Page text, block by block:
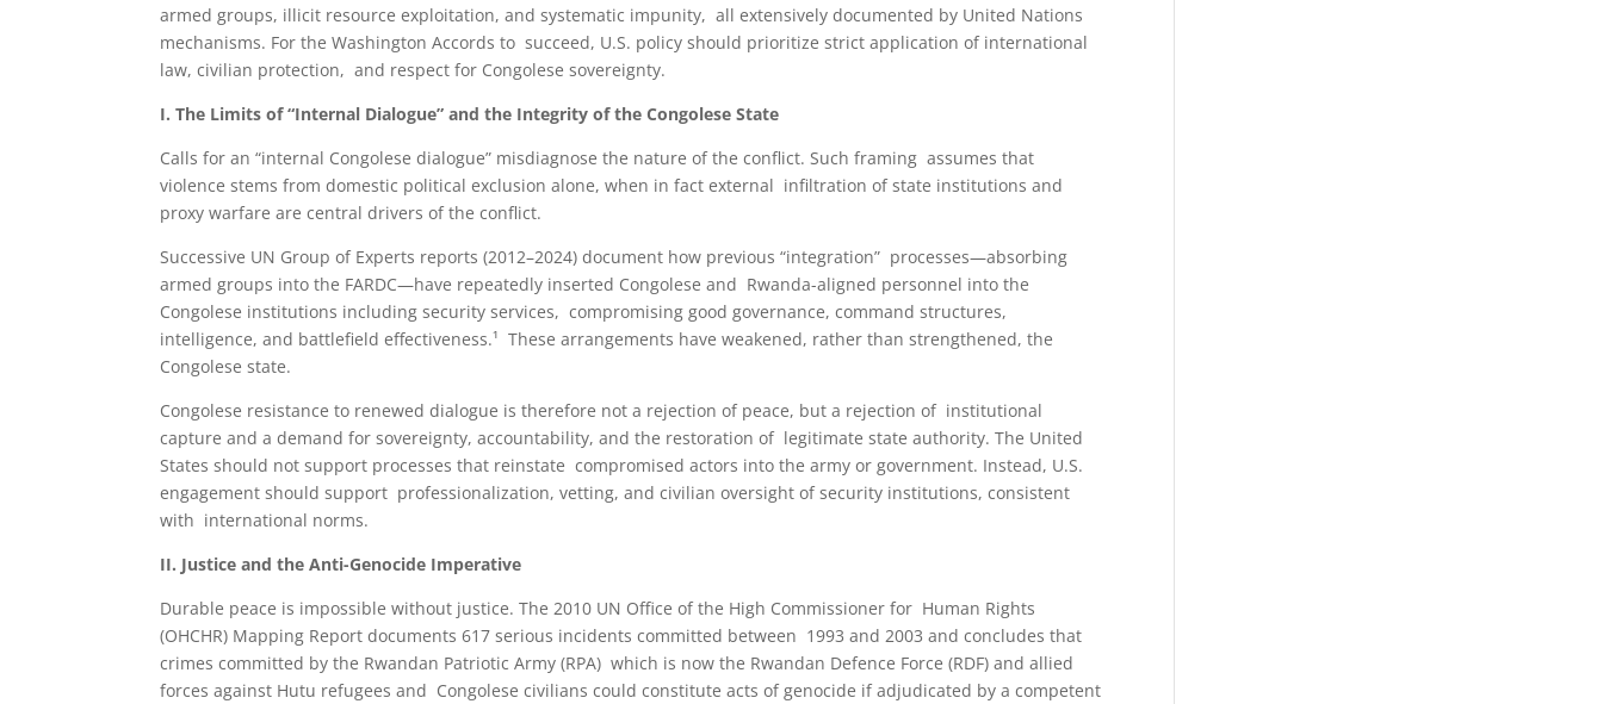
armed groups, illicit resource exploitation, and systematic impunity, all extensively documented by United Nations
mechanisms. For the Washington Accords to succeed, U.S. policy should prioritize strict application of international
law, civilian protection, and respect for Congolese sovereignty.
I. The Limits of “Internal Dialogue” and the Integrity of the Congolese State
Calls for an “internal Congolese dialogue” misdiagnose the nature of the conflict. Such framing assumes that
violence stems from domestic political exclusion alone, when in fact external infiltration of state institutions and
proxy warfare are central drivers of the conflict.
Successive UN Group of Experts reports (2012–2024) document how previous “integration” processes—absorbing
armed groups into the FARDC—have repeatedly inserted Congolese and Rwanda-aligned personnel into the
Congolese institutions including security services, compromising good governance, command structures,
intelligence, and battlefield effectiveness.¹ These arrangements have weakened, rather than strengthened, the
Congolese state.
Congolese resistance to renewed dialogue is therefore not a rejection of peace, but a rejection of institutional
capture and a demand for sovereignty, accountability, and the restoration of legitimate state authority. The United
States should not support processes that reinstate compromised actors into the army or government. Instead, U.S.
engagement should support professionalization, vetting, and civilian oversight of security institutions, consistent
with international norms.
II. Justice and the Anti-Genocide Imperative
Durable peace is impossible without justice. The 2010 UN Office of the High Commissioner for Human Rights
(OHCHR) Mapping Report documents 617 serious incidents committed between 1993 and 2003 and concludes that
crimes committed by the Rwandan Patriotic Army (RPA) which is now the Rwandan Defence Force (RDF) and allied
forces against Hutu refugees and Congolese civilians could constitute acts of genocide if adjudicated by a competent